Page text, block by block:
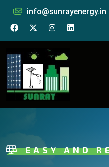
info@sunrayenergy.in
EASY AND